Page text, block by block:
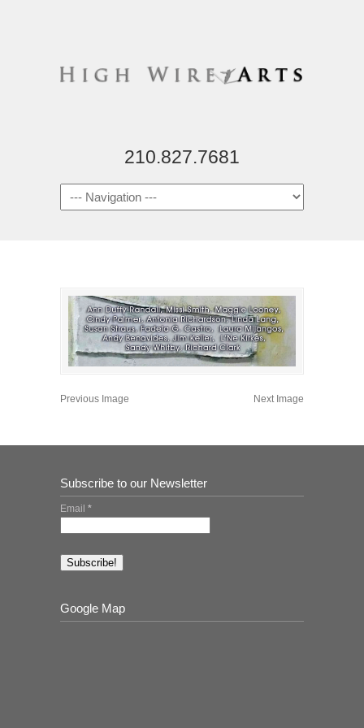
210.827.7681
Previous Image Next Image
Subscribe to our Newsletter
Email *
Google Map